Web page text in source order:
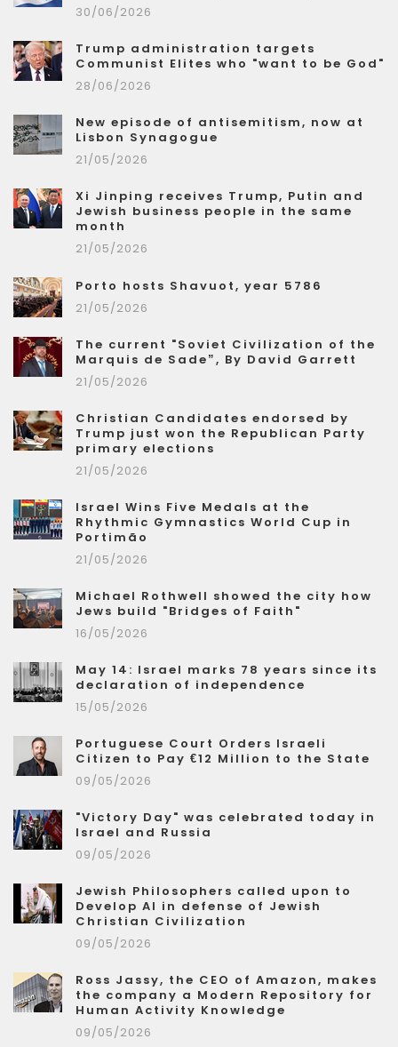
30/06/2026
Trump administration targets
Communist Elites who "want to be God"
28/06/2026
New episode of antisemitism, now at
Lisbon Synagogue
21/05/2026
Xi Jinping receives Trump, Putin and
Jewish business people in the same
month
21/05/2026
Porto hosts Shavuot, year 5786
21/05/2026
The current "Soviet Civilization of the
Marquis de Sade”, By David Garrett
21/05/2026
Christian Candidates endorsed by
Trump just won the Republican Party
primary elections
21/05/2026
Israel Wins Five Medals at the
Rhythmic Gymnastics World Cup in
Portimão
21/05/2026
Michael Rothwell showed the city how
Jews build "Bridges of Faith"
16/05/2026
May 14: Israel marks 78 years since its
declaration of independence
15/05/2026
Portuguese Court Orders Israeli
Citizen to Pay €12 Million to the State
09/05/2026
"Victory Day" was celebrated today in
Israel and Russia
09/05/2026
Jewish Philosophers called upon to
Develop AI in defense of Jewish
Christian Civilization
09/05/2026
Ross Jassy, the CEO of Amazon, makes
the company a Modern Repository for
Human Activity Knowledge
09/05/2026